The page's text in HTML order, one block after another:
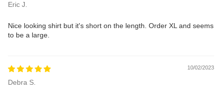
Eric J.
Nice looking shirt but it's short on the length. Order XL and seems
to be a large.
10/02/2023
Debra S.